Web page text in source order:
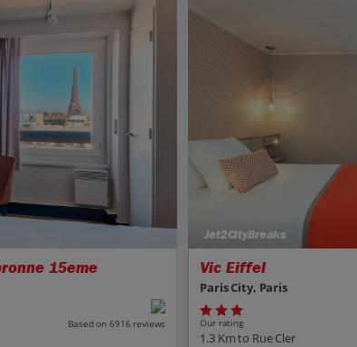
15eme
Based on 6916 reviews
Jet2CityBreaks
Vic Eiffel
Paris City, Paris
Our rating
1.3 Km to Rue Cler